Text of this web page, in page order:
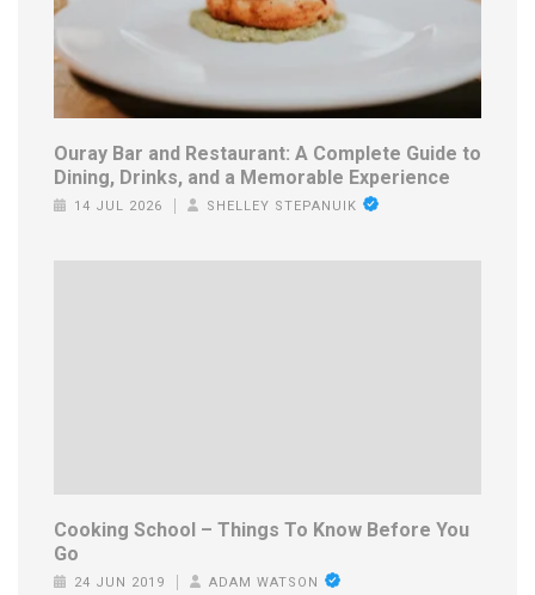
Ouray Bar and Restaurant: A Complete Guide to
Dining, Drinks, and a Memorable Experience
14 JUL 2026 SHELLEY STEPANUIK
Cooking School – Things To Know Before You
Go
24 JUN 2019 ADAM WATSON